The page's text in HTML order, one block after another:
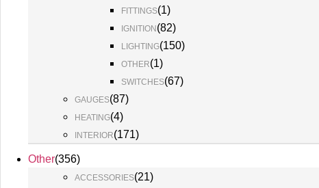
FITTINGS(1)
IGNITION (82)
LIGHTING(150)
OTHER(1)
SWITCHES(67)
GAUGES(87)
HEATING(4)
INTERIOR(171)
Other(356)
ACCESSORIES(21)